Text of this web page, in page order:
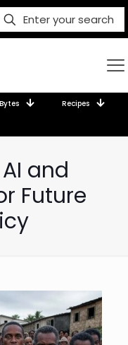
Recipes
and
Future